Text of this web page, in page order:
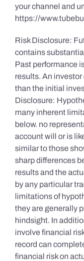
your channel and
https://
Risk Disclosure:
contains
Past performance
results. An
than the initial
Disclosure:
many inherent
below. no
account will or is
similar to those
sharp differences
results and the
by any particular
limitations of
they are generally
hindsight. In
involve financial
record can
financial risk on